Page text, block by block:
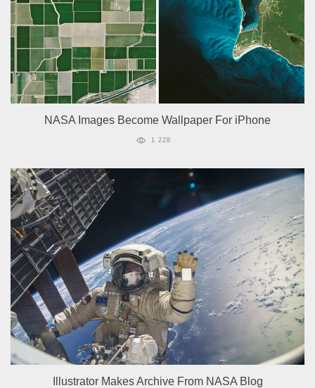
NASA Images Become Wallpaper For iPhone
1 228
Illustrator Makes Archive From NASA Blog